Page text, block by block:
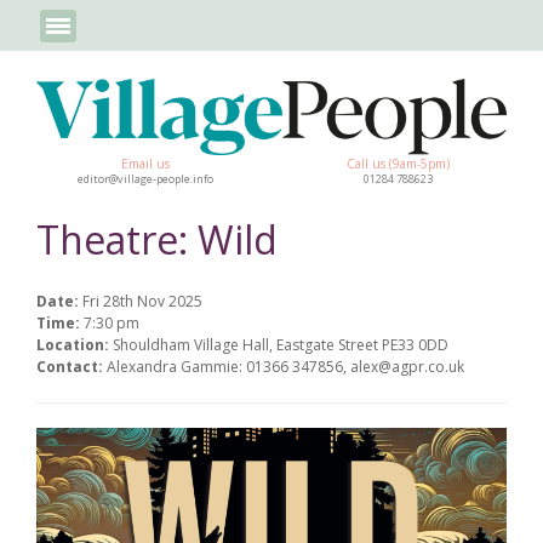
Email us
editor@village-people.info
Call us (9am-5pm)
01284 788623
Theatre: Wild
Date: Fri 28th Nov 2025
Time: 7:30 pm
Location: Shouldham Village Hall, Eastgate Street PE33 0DD
Contact: Alexandra Gammie: 01366 347856, alex@agpr.co.uk